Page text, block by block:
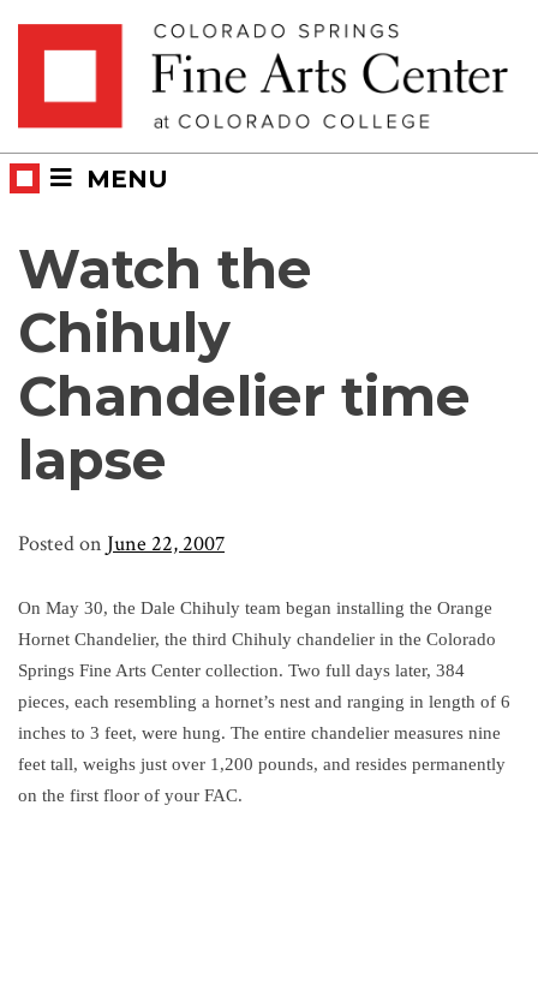
MENU
Watch the
Chihuly
Chandelier time
lapse
Posted on June 22, 2007
On May 30, the Dale Chihuly team began installing the Orange
Hornet Chandelier, the third Chihuly chandelier in the Colorado
Springs Fine Arts Center collection. Two full days later, 384
pieces, each resembling a hornet’s nest and ranging in length of 6
inches to 3 feet, were hung. The entire chandelier measures nine
feet tall, weighs just over 1,200 pounds, and resides permanently
on the first floor of your FAC.